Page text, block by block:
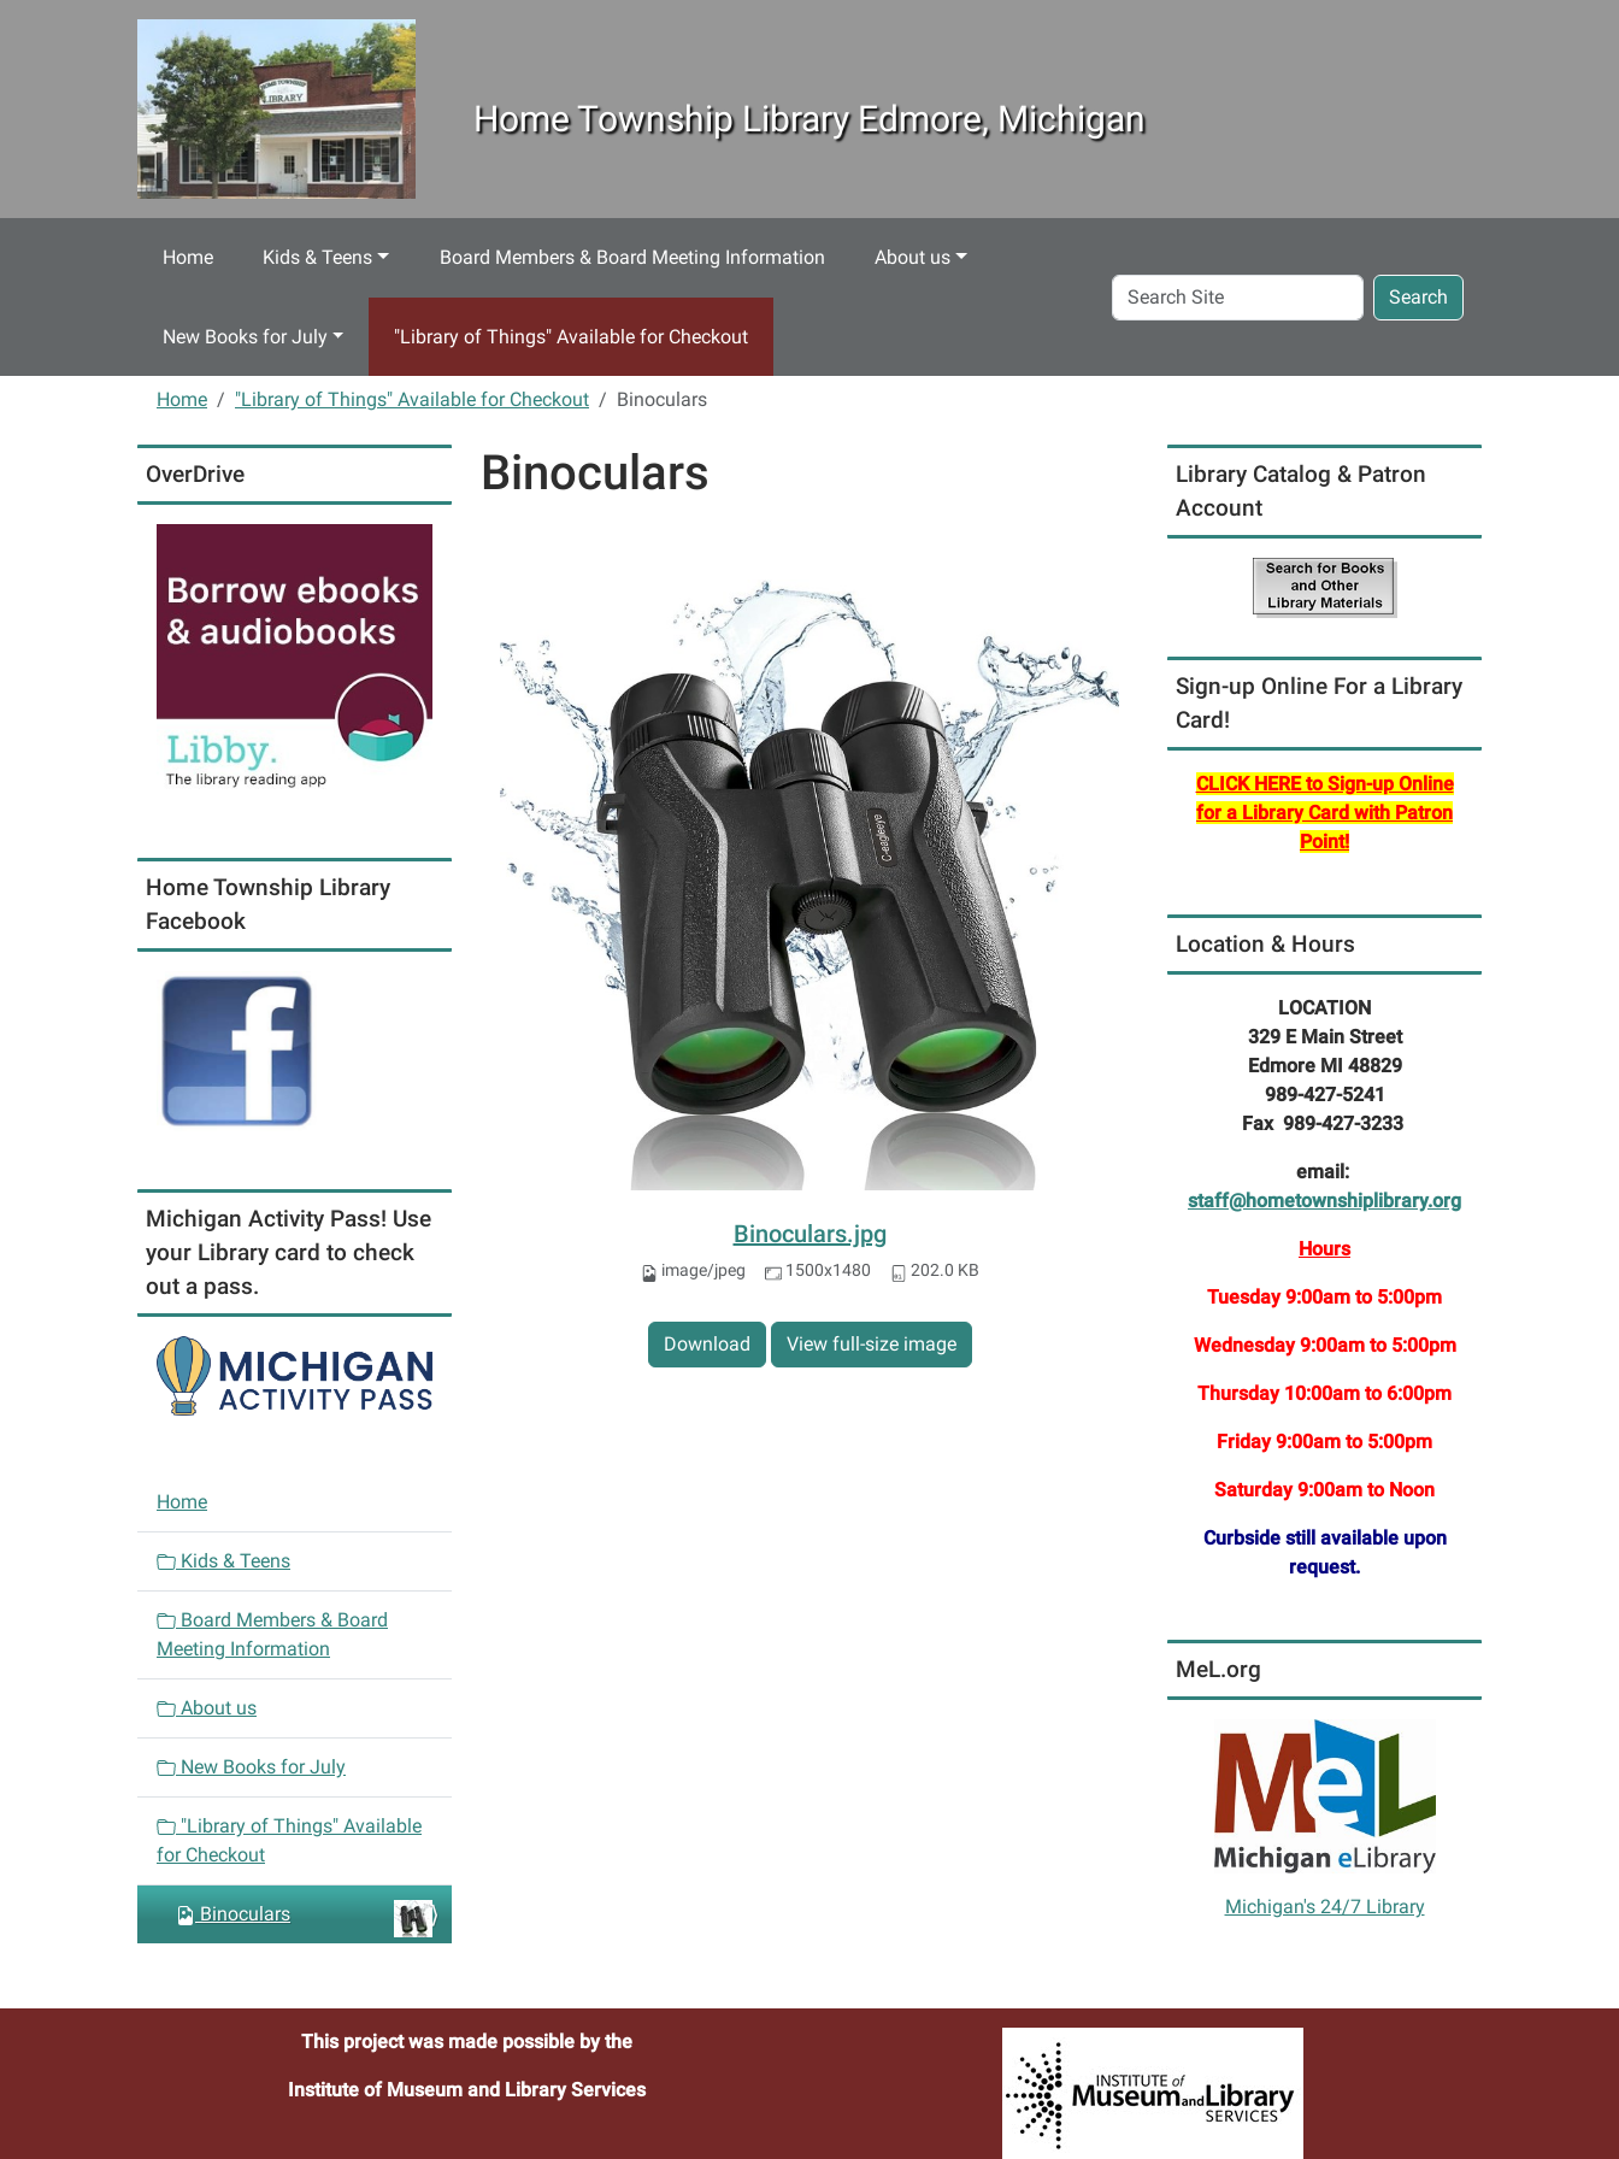
Home Township Library Edmore, Michigan
Home Kids & Teens Board Members & Board Meeting Information About us
New Books for July "Library of Things" Available for Checkout
Search
Site
Search
Home "Library of Things" Available for Checkout Binoculars
Binoculars
Binoculars.jpg
image/jpeg 1500x1480 202.0 KB
Download View full-size image
OverDrive
Home Township Library
Facebook
Michigan Activity Pass! Use
your Library card to check
out a pass.
N
a
i
g
o
n
Home
Kids & Teens
Board Members & Board
Meeting Information
About us
New Books for July
"Library of Things" Available
for Checkout
Binoculars
Library Catalog & Patron
Account
Sign-up Online For a Library
Card!
CLICK HERE to Sign-up Online
for a Library Card with Patron
Point!
Location & Hours
LOCATION
329 E Main Street
Edmore MI 48829
989-427-5241
Fax 989-427-3233
email:
staff@hometownshiplibrary.org
Hours
Tuesday 9:00am to 5:00pm
Wednesday 9:00am to 5:00pm
Thursday 10:00am to 6:00pm
Friday 9:00am to 5:00pm
Saturday 9:00am to Noon
Curbside still available upon
request.
MeL.org
Michigan's 24/7 Library
This project was made possible by the
Institute of Museum and Library Services